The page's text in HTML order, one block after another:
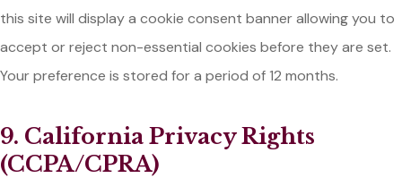
this site will display a cookie consent banner allowing you to
accept or reject non-essential cookies before they are set.
Your preference is stored for a period of 12 months.
9. California Privacy Rights
(CCPA/CPRA)